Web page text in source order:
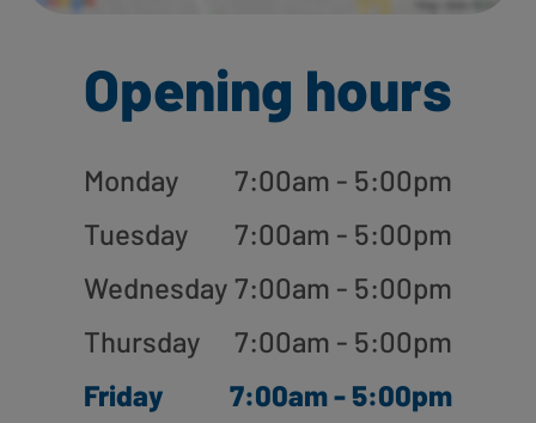
Opening hours
Monday
7:00am - 5:00pm
Tuesday
7:00am - 5:00pm
Wednesday 7:00am - 5:00pm
Thursday
7:00am - 5:00pm
Friday
7:00am - 5:00pm